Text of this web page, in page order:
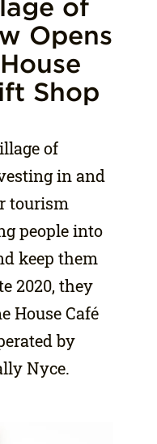
of
Opens
Shop
of
in and
tourism
people into
keep them
2020, they
House Café
by
Nyce.